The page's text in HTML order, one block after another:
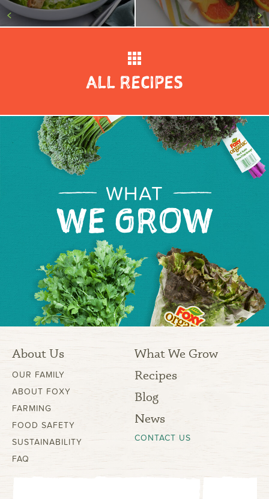
< >
ALL RECIPES
WHAT
WE GROW
About Us
OUR FAMILY
ABOUT FOXY
FARMING
FOOD SAFETY
SUSTAINABILITY
FAQ
What We Grow
Recipes
Blog
News
CONTACT US